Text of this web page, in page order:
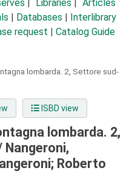
Libraries
Articles
Databases
Interlibrary
request | Catalog Guide
lombarda. 2, Settore sud-
ISBD view
lombarda. 2,
Roberto